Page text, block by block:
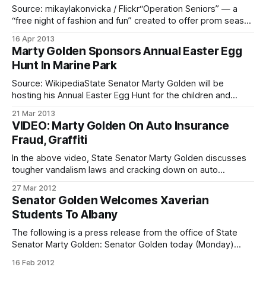
Source: mikaylakonvicka / Flickr“Operation Seniors” — a
“free night of fashion and fun” created to offer prom season
Sandy — will be held tonight, April 16 at 6:30 p.m. inside the
Bay Ridge Manor, 476 76th Street. The office of State
Senator
16 Apr 2013
Marty Golden Sponsors Annual Easter Egg
Hunt In Marine Park
Source: WikipediaState Senator Marty Golden will be
hosting his Annual Easter Egg Hunt for the children and
Fillmore Avenue and Madison Place. The Easter Egg Hunt
events include games, music, and activities for the whole
family,
21 Mar 2013
VIDEO: Marty Golden On Auto Insurance
Fraud, Graffiti
In the above video, State Senator Marty Golden discusses
tougher vandalism laws and cracking down on auto
Golden represents Senate District 22
[http://www.nysenate.gov/district/22], which includes Bay
Ridge, Dyker Heights, Gerritsen Beach and Marine Park; as
well
27 Mar 2012
Senator Golden Welcomes Xaverian
Students To Albany
The following is a press release from the office of State
Senator Marty Golden: Senator Golden today (Monday)
teacher Marianne Teta, to Albany for a tour of the State
16 Feb 2012